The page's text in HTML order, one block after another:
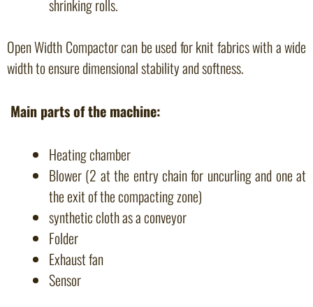
shrinking rolls.
Open Width Compactor can be used for knit fabrics with a wide
width to ensure dimensional stability and softness.
Main parts of the machine:
Heating chamber
Blower (2 at the entry chain for uncurling and one at
the exit of the compacting zone)
synthetic cloth as a conveyor
Folder
Exhaust fan
Sensor